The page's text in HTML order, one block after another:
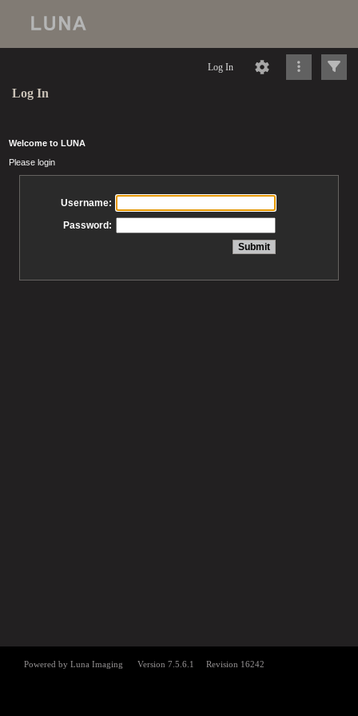
Log In
Log In
Welcome to LUNA
Please login
Username:
Password: